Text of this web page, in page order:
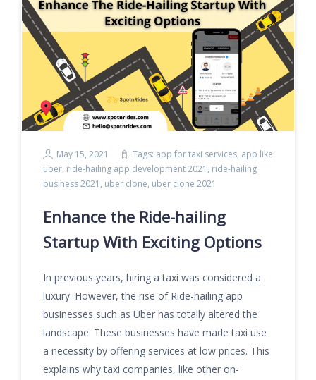
May 15, 2021 Tags: app for taxi services, app like
uber, ride-hailing app development 2021 , ride-hailing
business 2021 , uber clone, uber clone 2021
Enhance the Ride-hailing
Startup With Exciting Options
In previous years, hiring a taxi was considered a
luxury. However, the rise of Ride-hailing app
businesses such as Uber has totally altered the
landscape. These businesses have made taxi use
a necessity by offering services at low prices. This
explains why taxi companies, like other on-